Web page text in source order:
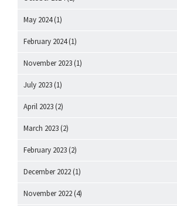
May 2024(1)
February 2024(1)
November 2023 (1)
July 2023 (1)
April 2023 (2)
March 2023 (2)
February 2023 (2)
December 2022 (1)
November 2022 (4)